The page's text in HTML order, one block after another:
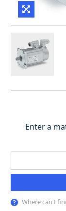
Enter a
Where can I